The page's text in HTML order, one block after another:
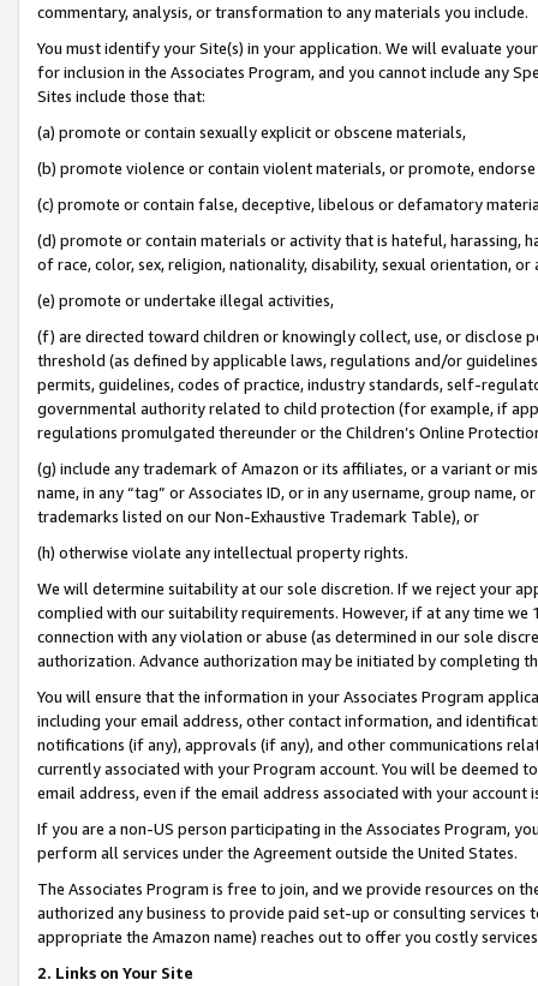
commentary, analysis, or transformation to any materials you include.
You must identify your Site(s) in your application. We will evaluate
for inclusion in the Associates Program, and you cannot include any
Sites include those that:
(a) promote or contain sexually explicit or obscene materials,
(b) promote violence or contain violent materials, or promote,
(c) promote or contain false, deceptive, libelous or defamatory
(d) promote or contain materials or activity that is hateful, harassing,
of race, color, sex, religion, nationality, disability, sexual orientation, or
(e) promote or undertake illegal activities,
(f) are directed toward children or knowingly collect, use, or
threshold (as defined by applicable laws, regulations and/or
permits, guidelines, codes of practice, industry standards, self-
governmental authority related to child protection (for example, if
regulations promulgated thereunder or the Children’s Online
(g) include any trademark of Amazon or its affiliates, or a variant or
name, in any “tag” or Associates ID, or in any username, group
trademarks listed on our Non-Exhaustive Trademark Table), or
(h) otherwise violate any intellectual property rights.
We will determine suitability at our sole discretion. If we reject your
complied with our suitability requirements. However, if at any time
connection with any violation or abuse (as determined in our sole
authorization. Advance authorization may be initiated by completing
You will ensure that the information in your Associates Program
including your email address, other contact information, and
notifications (if any), approvals (if any), and other communications
currently associated with your Program account. You will be deemed
email address, even if the email address associated with your account
If you are a non-US person participating in the Associates Program,
perform all services under the Agreement outside the United States.
The Associates Program is free to join, and we provide resources on
authorized any business to provide paid set-up or consulting
appropriate the Amazon name) reaches out to offer you costly
2. Links on Your Site